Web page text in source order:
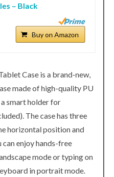
– Black
Buy on Amazon
Case is a brand-new,
made of high-quality PU
smart holder for
The case has three
horizontal position and
enjoy hands-free
mode or typing on
in portrait mode.